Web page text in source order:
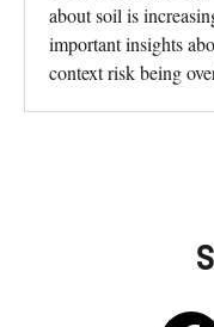
about soil is
important insights
context risk being